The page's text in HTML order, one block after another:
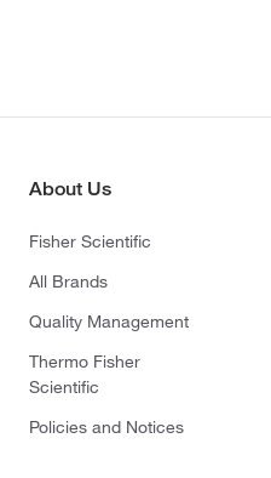
About Us
Fisher Scientific
All Brands
Quality Management
Thermo Fisher
Scientific
Policies and Notices